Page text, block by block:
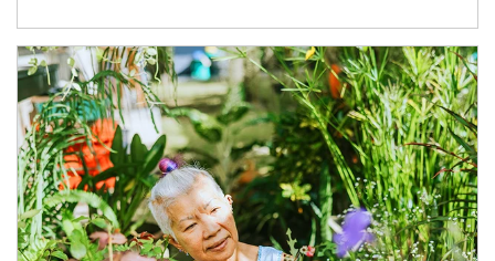
Article Image